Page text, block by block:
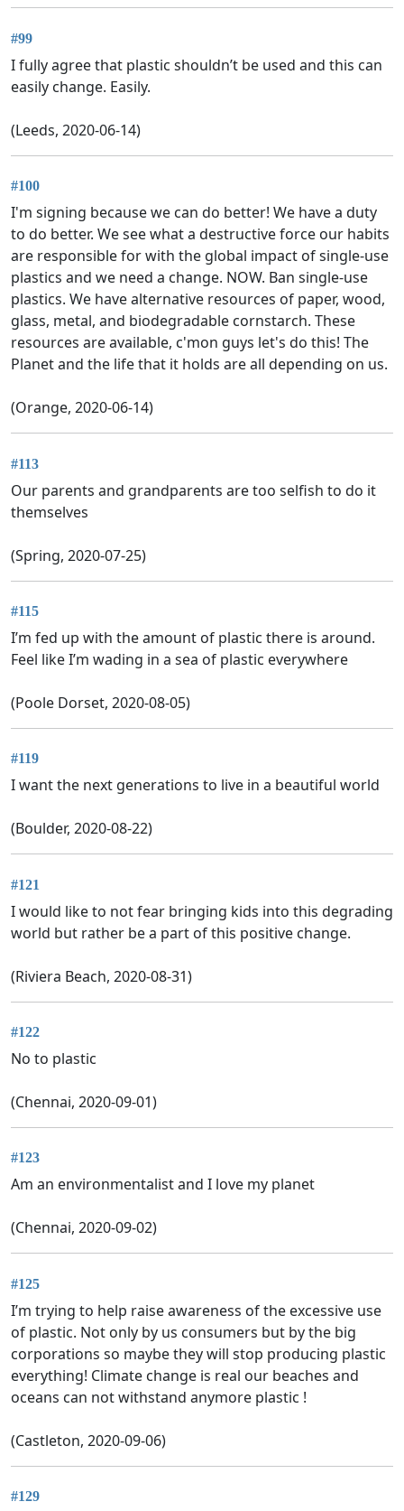
#99
I fully agree that plastic shouldn’t be used and this can
easily change. Easily.
(Leeds, 2020-06-14)
#100
I'm signing because we can do better! We have a duty
to do better. We see what a destructive force our habits
are responsible for with the global impact of single-use
plastics and we need a change. NOW. Ban single-use
plastics. We have alternative resources of paper, wood,
glass, metal, and biodegradable cornstarch. These
resources are available, c'mon guys let's do this! The
Planet and the life that it holds are all depending on us.
(Orange, 2020-06-14)
#113
Our parents and grandparents are too selfish to do it
themselves
(Spring, 2020-07-25)
#115
I’m fed up with the amount of plastic there is around.
Feel like I’m wading in a sea of plastic everywhere
(Poole Dorset, 2020-08-05)
#119
I want the next generations to live in a beautiful world
(Boulder, 2020-08-22)
#121
I would like to not fear bringing kids into this degrading
world but rather be a part of this positive change.
(Riviera Beach, 2020-08-31)
#122
No to plastic
(Chennai, 2020-09-01)
#123
Am an environmentalist and I love my planet
(Chennai, 2020-09-02)
#125
I’m trying to help raise awareness of the excessive use
of plastic. Not only by us consumers but by the big
corporations so maybe they will stop producing plastic
everything! Climate change is real our beaches and
oceans can not withstand anymore plastic !
(Castleton, 2020-09-06)
#129